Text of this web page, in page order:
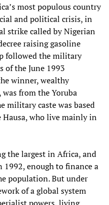
most populous country
and political crisis, in
strike called by Nigerian
raising gasoline
followed the military
of the June 1993
winner, wealthy
from the Yoruba
military caste was based
who live mainly in
the largest in Africa, and
enough to finance a
population. But under
of a global system
powers, living